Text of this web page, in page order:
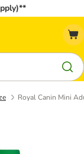
Royal Canin Mini